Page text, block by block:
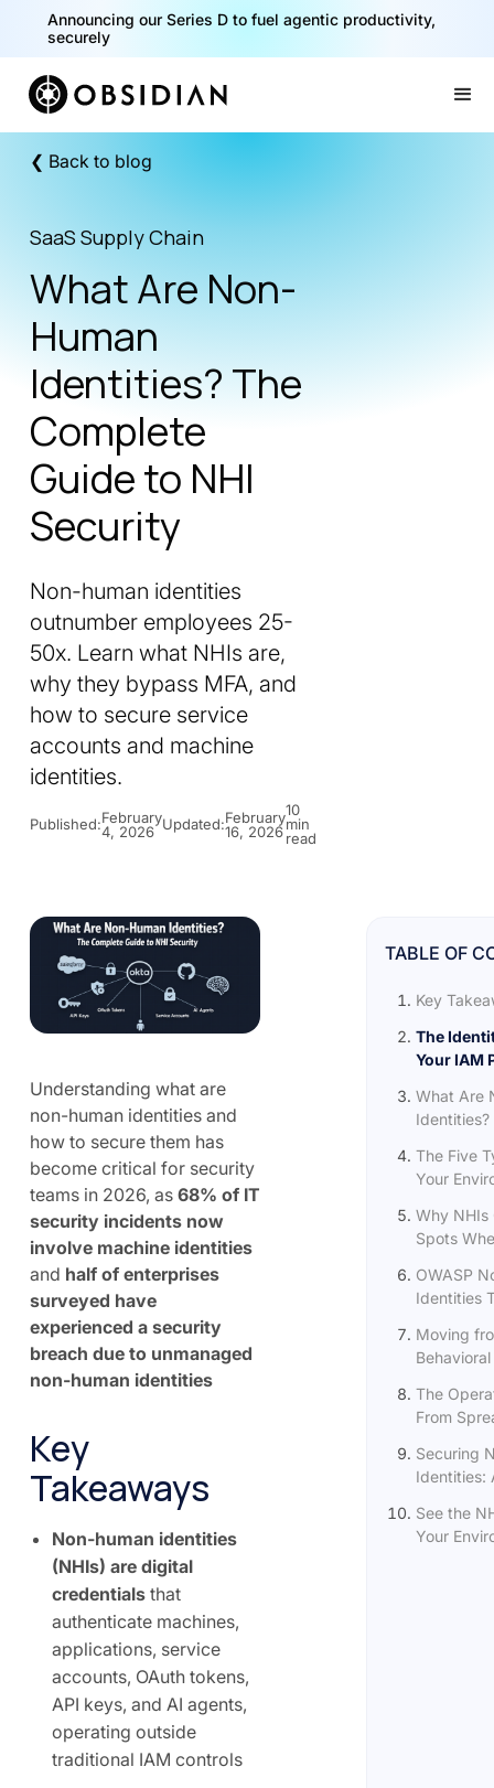
40% of your agents are a critical risk. Read the CISO
Playbook for Securing AI Agents
Announcing our Series D to fuel agentic productivity,
❮ Back to blog
SaaS Supply Chain
What Are Non-
Human
Identities? The
Complete
Guide to NHI
Security
Non-human identities
outnumber employees 25-
50x. Learn what NHIs are,
why they bypass MFA, and
how to secure service
accounts and machine
identities.
Published:February
4, 2026 Updated:February
16, 2026
10
min
read
Understanding what are
non-human identities and
how to secure them has
become critical for security
teams in 2026, as 68% of IT
security incidents now
involve machine identities
and half of enterprises
surveyed have
experienced a security
breach due to unmanaged
non-human identities
Key
Takeaways
Non-human identities
(NHIs) are digital
credentialsthat
authenticate machines,
applications, service
accounts, OAuth tokens,
API keys, and AI agents,
operating outside
traditional IAM controls
TABLE OF
Key
The
Your IAM
What Are
Identities?
The Five
Your
Why NHIs
Spots
OWASP
Identities
Moving
The
From
Securing
Identities:
See the
Your